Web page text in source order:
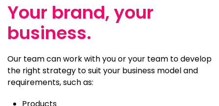
Your brand, your
business.
Our team can work with you or your team to develop
the right strategy to suit your business model and
requirements, such as: